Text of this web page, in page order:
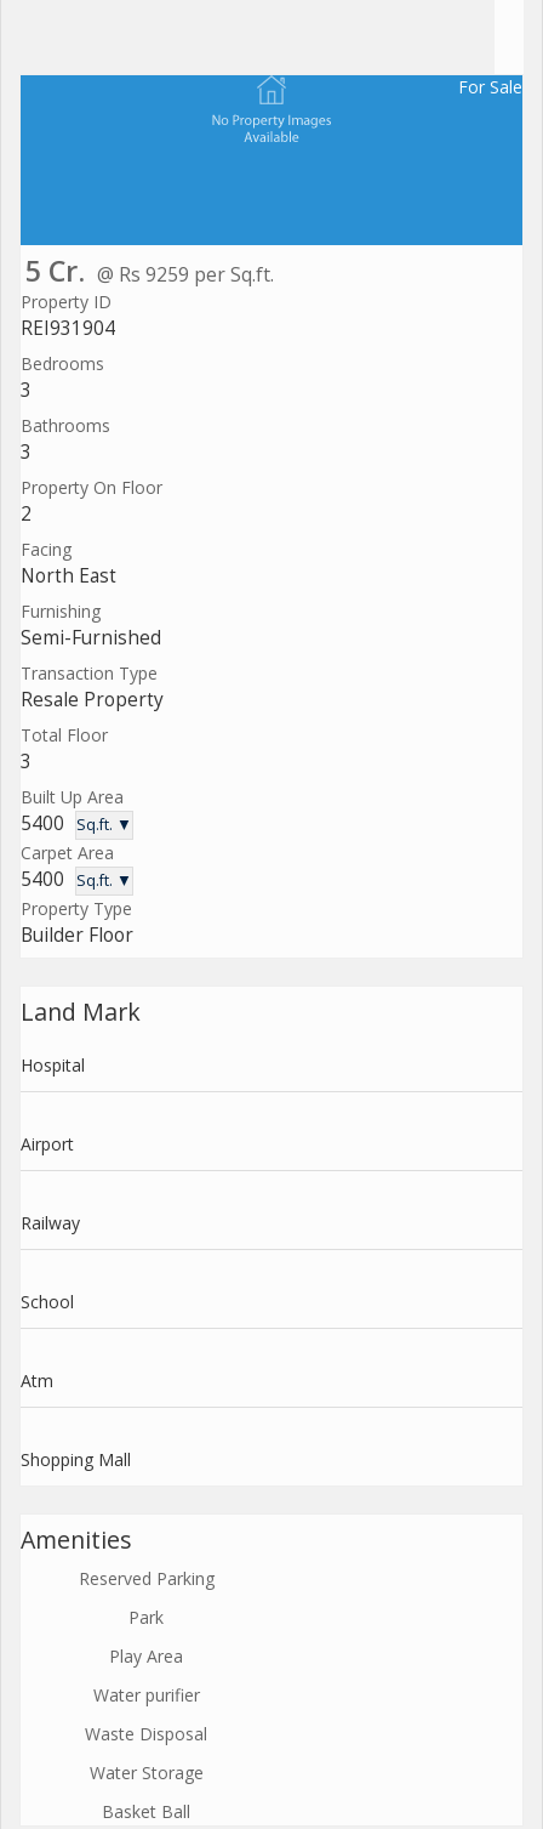
For Sale
5 Cr. @ Rs 9259 per Sq.ft.
Property ID
REI931904
Bedrooms
3
Bathrooms
3
Property On Floor
2
Facing
North East
Furnishing
Semi-Furnished
Transaction Type
Resale Property
Total Floor
3
Built Up Area
5400 Sq.ft. ▼
Carpet Area
5400 Sq.ft. ▼
Property Type
Builder Floor
Land Mark
Hospital
Airport
Railway
School
Atm
Shopping Mall
Amenities
Reserved Parking
Park
Play Area
Water purifier
Waste Disposal
Water Storage
Basket Ball